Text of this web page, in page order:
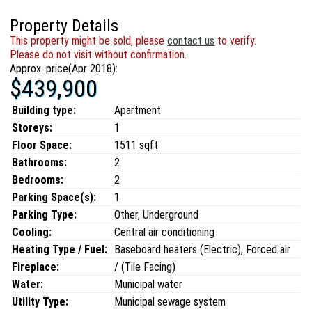
Property Details
This property might be sold, pleasecontact us to verify.
Please do not visit without confirmation.
Approx. price(Apr 2018):
$439,900
Building type:
Apartment
Storeys:
1
Floor Space:
1511 sqft
Bathrooms:
2
Bedrooms:
2
Parking Space(s):
1
Parking Type:
Other, Underground
Cooling:
Central air conditioning
Heating Type / Fuel: Baseboard heaters (Electric), Forced air
Fireplace:
/ (Tile Facing)
Water:
Municipal water
Utility Type:
Municipal sewage system